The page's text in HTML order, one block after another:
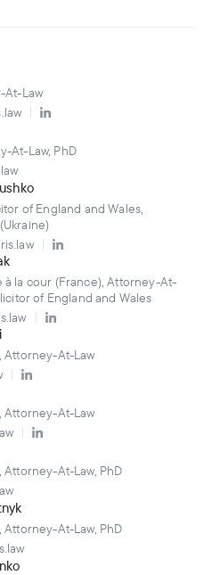
At-Law
At-Law, PhD
of England and Wales,
à la cour (France), Attorney-At-
of England and Wales
Attorney-At-Law
Attorney-At-Law
At-Law, PhD
At-Law, PhD